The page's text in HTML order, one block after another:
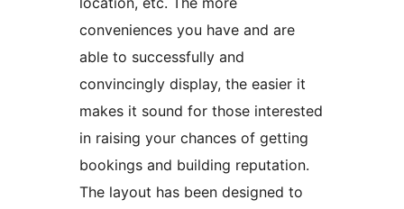
conveniences you have and are
able to successfully and
convincingly display, the easier it
makes it sound for those interested
in raising your chances of getting
bookings and building reputation.
The layout has been designed to